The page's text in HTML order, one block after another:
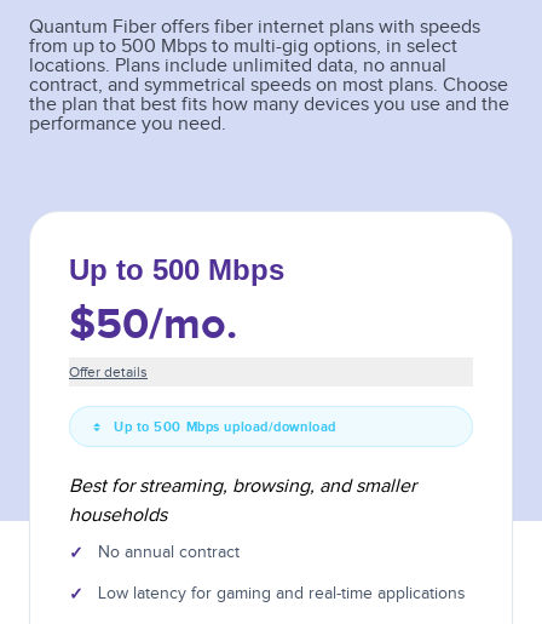
Quantum Fiber offers fiber internet plans with speeds
from up to 500 Mbps to multi-gig options, in select
locations. Plans include unlimited data, no annual
contract, and symmetrical speeds on most plans. Choose
the plan that best fits how many devices you use and the
performance you need.
Up to 500 Mbps
$50/mo.
Offer details
Up to 500 Mbps upload/download
Best for streaming, browsing, and smaller
households
✓ No annual contract
✓ Low latency for gaming and real-time applications